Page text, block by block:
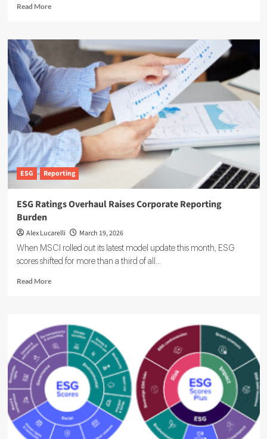
Read MoreRead
Zevero
Million
Broaden
Carbon
Management
Platform
Adoption
ESG Reporting
ESG Ratings Overhaul Raises Corporate Reporting
Burden
Alex Lucarelli March 19, 2026
When MSCI rolled out its latest model update this month, ESG
scores shifted for more than a third of all...
Read MoreRead
Ratings
Overhaul
Raises
Corporate
Reporting
Burden